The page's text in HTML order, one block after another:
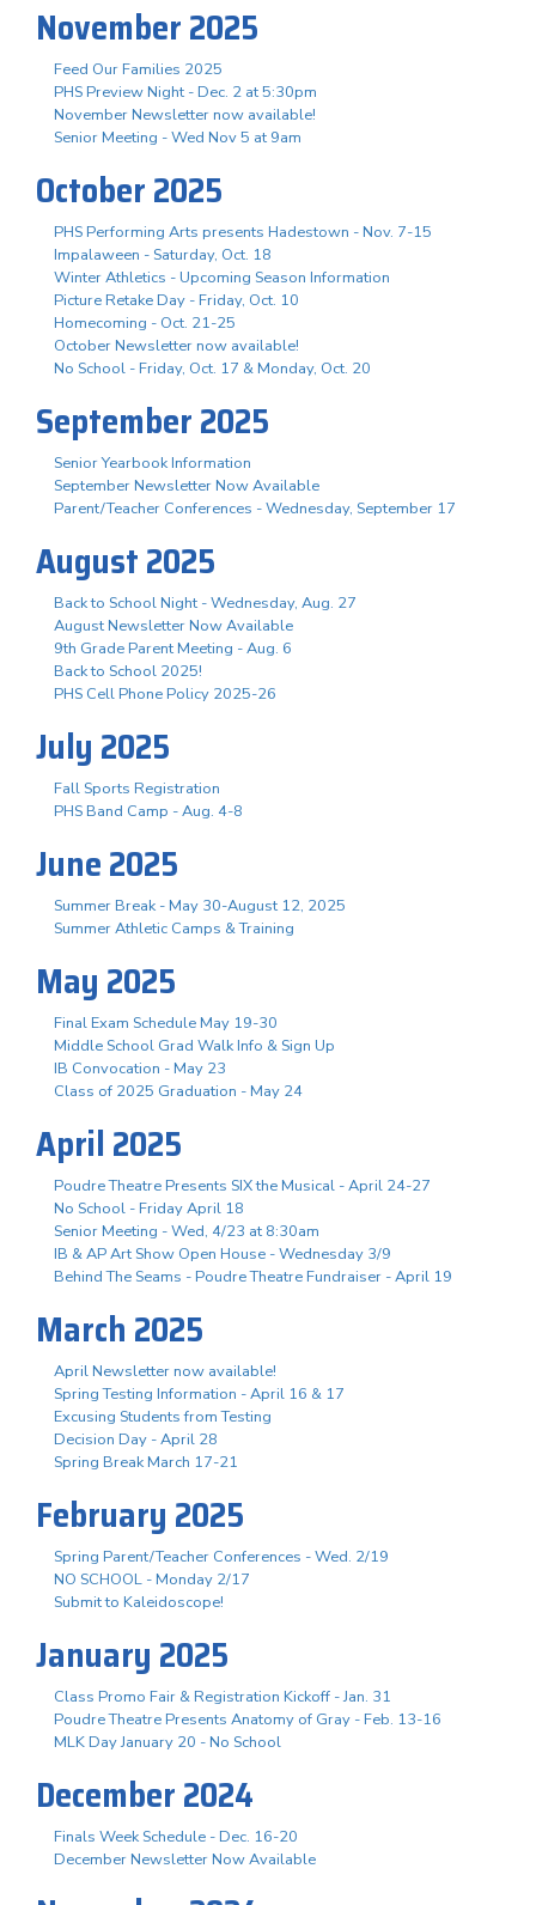
November 2025
Feed Our Families 2025
PHS Preview Night - Dec. 2 at 5:30pm
November Newsletter now available!
Senior Meeting - Wed Nov 5 at 9am
October 2025
PHS Performing Arts presents Hadestown - Nov. 7-15
Impalaween - Saturday, Oct. 18
Winter Athletics - Upcoming Season Information
Picture Retake Day - Friday, Oct. 10
Homecoming - Oct. 21-25
October Newsletter now available!
No School - Friday, Oct. 17 & Monday, Oct. 20
September 2025
Senior Yearbook Information
September Newsletter Now Available
Parent/Teacher Conferences - Wednesday, September 17
August 2025
Back to School Night - Wednesday, Aug. 27
August Newsletter Now Available
9th Grade Parent Meeting - Aug. 6
Back to School 2025!
PHS Cell Phone Policy 2025-26
July 2025
Fall Sports Registration
PHS Band Camp - Aug. 4-8
June 2025
Summer Break - May 30-August 12, 2025
Summer Athletic Camps & Training
May 2025
Final Exam Schedule May 19-30
Middle School Grad Walk Info & Sign Up
IB Convocation - May 23
Class of 2025 Graduation - May 24
April 2025
Poudre Theatre Presents SIX the Musical - April 24-27
No School - Friday April 18
Senior Meeting - Wed, 4/23 at 8:30am
IB & AP Art Show Open House - Wednesday 3/9
Behind The Seams - Poudre Theatre Fundraiser - April 19
March 2025
April Newsletter now available!
Spring Testing Information - April 16 & 17
Excusing Students from Testing
Decision Day - April 28
Spring Break March 17-21
February 2025
Spring Parent/Teacher Conferences - Wed. 2/19
NO SCHOOL - Monday 2/17
Submit to Kaleidoscope!
January 2025
Class Promo Fair & Registration Kickoff - Jan. 31
Poudre Theatre Presents Anatomy of Gray - Feb. 13-16
MLK Day January 20 - No School
December 2024
Finals Week Schedule - Dec. 16-20
December Newsletter Now Available